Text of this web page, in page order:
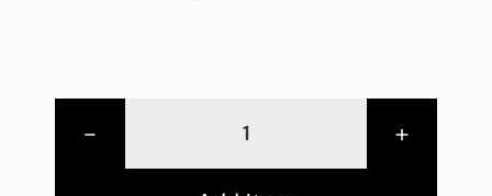
- +